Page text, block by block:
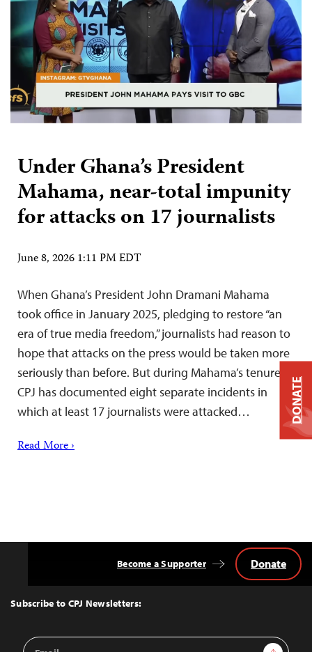
Under Ghana’s President
Mahama, near-total impunity
for attacks on 17 journalists
June 8, 2026 1:11 PM EDT
When Ghana’s President John Dramani Mahama
took office in January 2025, pledging to restore “an
era of true media freedom,” journalists had reason to
hope that attacks on the press would be taken more
seriously than before. But during Mahama’s tenure,
CPJ has documented eight separate incidents in
which at least 17 journalists were attacked…
Read More ›
Top
Subscribe to CPJ Newsletters:
Email
Become a Supporter Donate
DONATE